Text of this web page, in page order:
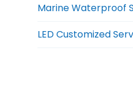
Marine Waterproof
LED Customized